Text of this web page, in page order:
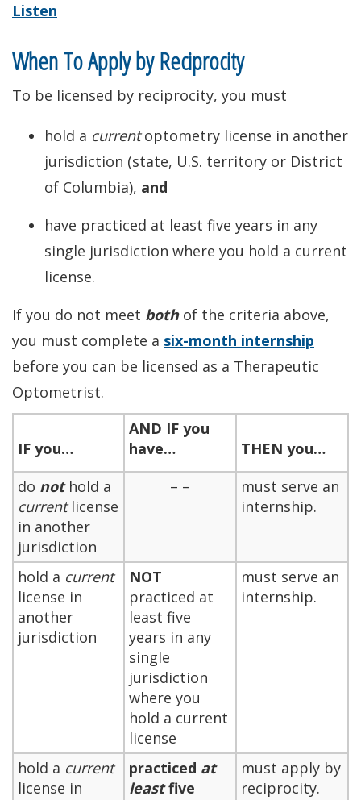
Listen
When To Apply by Reciprocity
To be licensed by reciprocity, you must
hold a currentoptometry license in another
jurisdiction (state, U.S. territory or District
of Columbia), and
have practiced at least five years in any
single jurisdiction where you hold a current
license.
If you do not meet both of the criteria above,
you must complete a six-month internship
before you can be licensed as a Therapeutic
Optometrist.
IF you…
AND IF you
have…
THEN you…
do nothold a
currentlicense
in another
jurisdiction
– –
must serve an
internship.
hold a current
license in
another
jurisdiction
NOT
practiced at
least five
years in any
single
jurisdiction
where you
hold a current
license
must serve an
internship.
hold a current
license in
practiced at
leastfive
must apply by
reciprocity.